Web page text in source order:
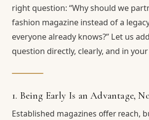
right question: “Why should we
fashion magazine instead of a
everyone already knows?” Let us
question directly, clearly, and in
1. Being Early Is an Advantage,
Established magazines offer reach,